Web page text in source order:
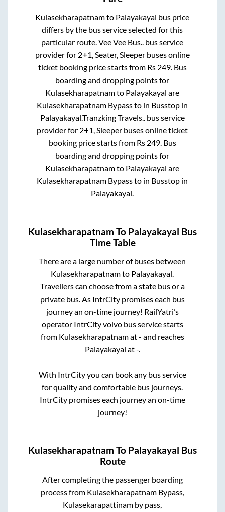
Kulasekharapatnamto Palayakayal bus price
differs by the bus service selected for this
particular route.Vee Vee Bus.. bus service
provider for 2+1, Seater, Sleeperbuses online
ticket booking price starts from Rs 249. Bus
boarding and dropping points for
Kulasekharapatnamto Palayakayal are
Kulasekharapatnam Bypassto in Busstop in
Palayakayal.Tranzking Travels..bus service
provider for 2+1, Sleeper buses online ticket
booking price starts from Rs 249. Bus
boarding and dropping points for
Kulasekharapatnamto Palayakayal are
Kulasekharapatnam Bypassto in Busstop in
Palayakayal.
Kulasekharapatnam To Palayakayal Bus
Time Table
There are a large number of buses between
Kulasekharapatnamto Palayakayal
Travellers can choose from a state bus or a
private bus. As IntrCity promises each bus
journey an on-time journey! RailYatri’s
operator IntrCity volvo bus service starts
from Kulasekharapatnamat- and reaches
Palayakayal at-.
With IntrCity you can book any bus service
for quality and comfortable bus journeys.
IntrCity promises each journey an on-time
journey!
Kulasekharapatnam To Palayakayal Bus
Route
After completing the passenger boarding
process from Kulasekharapatnam Bypass,
Kulasekarapattinam by pass,